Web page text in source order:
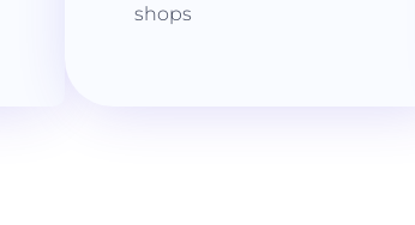
shops